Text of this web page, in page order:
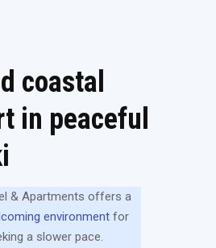
coastal
in peaceful
& Apartments offers a
environment for
a slower pace.